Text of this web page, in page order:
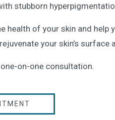
stubborn
health of your skin and help
your skin’s surface
on-one consultation.